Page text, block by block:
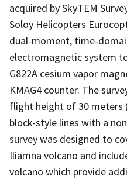
acquired by SkyTEM
Soloy Helicopters
dual-moment, time-
electromagnetic system
G822A cesium vapor
KMAG4 counter. The
flight height of 30 meters
block-style lines with a
survey was designed to
Iliamna volcano and
volcano which provide